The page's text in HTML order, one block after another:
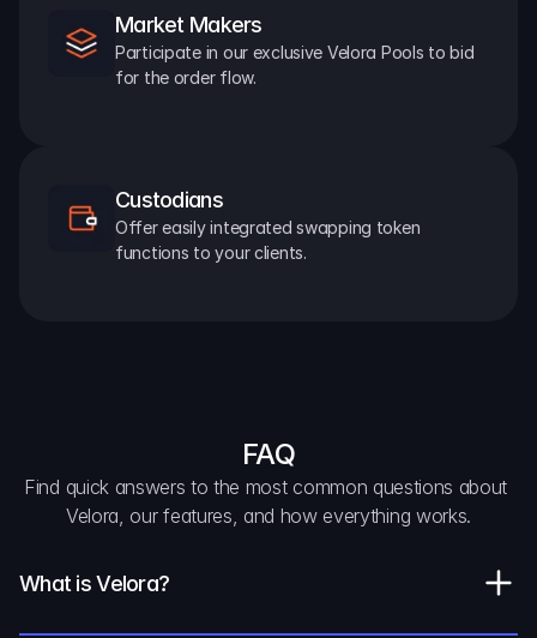
Market Makers
Participate in our exclusive Velora Pools to bid
for the order flow.
Custodians
Offer easily integrated swapping token
functions to your clients.
FAQ
Find quick answers to the most common questions about
Velora, our features, and how everything works.
What is Velora?